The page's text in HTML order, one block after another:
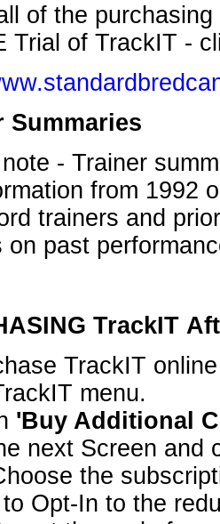
of the
Trial of TrackIT -
Summaries
- Trainer
from 1992
trainers and
on past
TrackIT
TrackIT
menu.
'Buy Additional
next Screen and
the
Opt-In to the